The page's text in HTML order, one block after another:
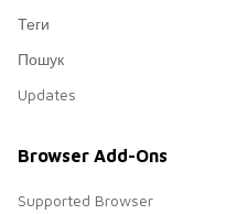
Теги
Пошук
Updates
Browser Add-Ons
Supported Browser